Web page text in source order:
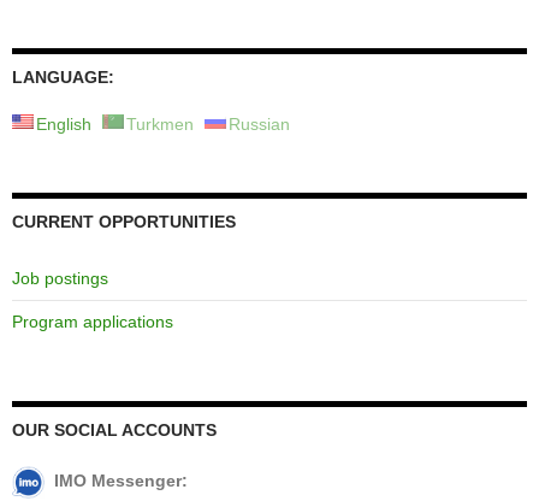
LANGUAGE:
English Turkmen Russian
CURRENT OPPORTUNITIES
Job postings
Program applications
OUR SOCIAL ACCOUNTS
IMO Messenger: